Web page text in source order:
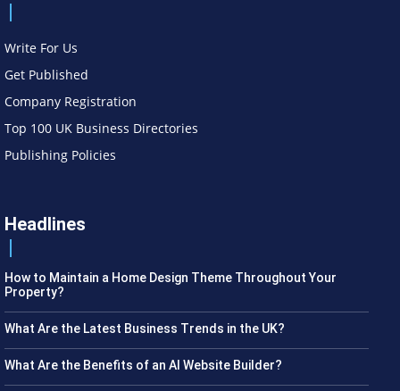
Write For Us
Get Published
Company Registration
Top 100 UK Business Directories
Publishing Policies
Headlines
How to Maintain a Home Design Theme Throughout Your
Property?
What Are the Latest Business Trends in the UK?
What Are the Benefits of an AI Website Builder?